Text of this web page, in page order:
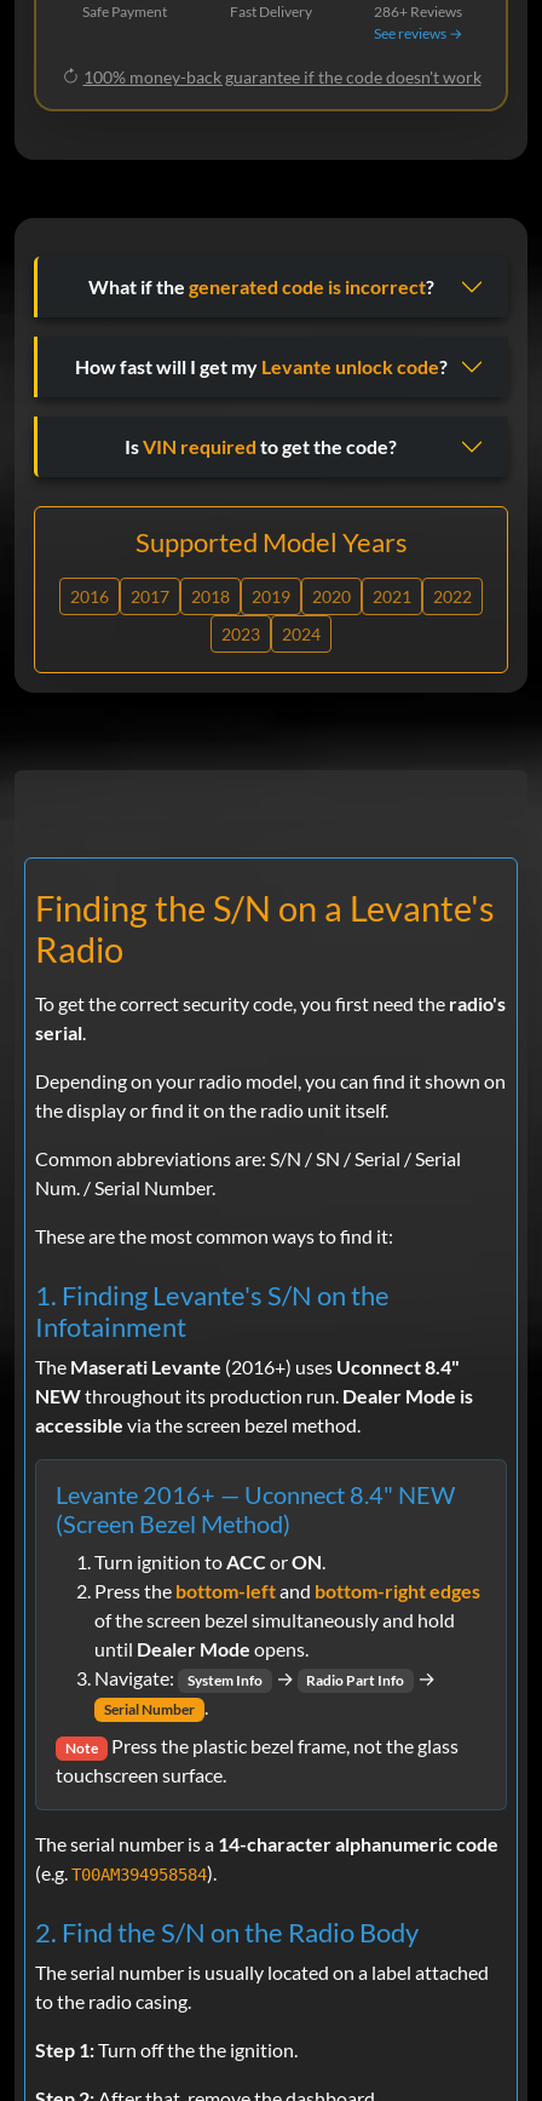
Safe Payment Fast Delivery
286+ Reviews
See reviews →
100% money-back guarantee if the code doesn't work
What if the generated code is incorrect?
How fast will I get my Levante unlock code?
IsVIN required to get the code?
Supported Model Years
2016 2017 2018 2019 2020 2021
2022
2023
2024
Finding the S/N on a Levante's
Radio
To get the correct security code, you first need the radio's
serial
Depending on your radio model, you can find it shown on
the display or find it on the radio unit itself.
Common abbreviations are: S/N / SN / Serial / Serial
Num. / Serial Number.
These are the most common ways to find it:
1. Finding Levante's S/N on the
Infotainment
The Maserati Levante (2016+) uses Uconnect 8.4"
NEWthroughout its production run. Dealer Mode is
accessible via the screen bezel method.
Levante 2016+ — Uconnect 8.4" NEW
(Screen Bezel Method)
Turn ignition to ACC orON
Press the bottom-leftand bottom-right edges
of the screen bezel simultaneously and hold
until Dealer Mode opens.
Navigate:
System Info → Radio Part Info →
Serial Number .
Note Press the plastic bezel frame, not the glass
touchscreen surface.
The serial number is a 14-character alphanumeric code
(e.g.T00AM394958584).
2. Find the S/N on the Radio Body
The serial number is usually located on a label attached
to the radio casing.
Step 1:Turn off the the ignition.